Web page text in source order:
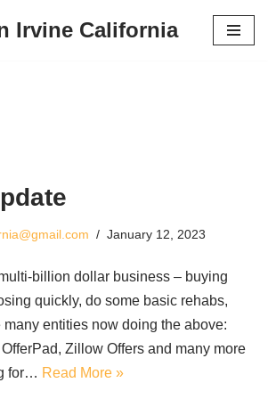
Irvine California
January 12, 2023
billion dollar business – buying
quickly, do some basic rehabs,
entities now doing the above:
Zillow Offers and many more
for… Read More »